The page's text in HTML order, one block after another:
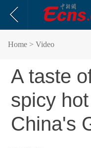
Home > Video
A taste
spicy
China's